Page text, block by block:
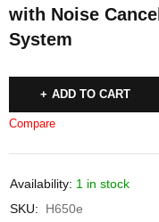
with Noise
System
ADD TO CART
Compare
Availability: 1 in stock
SKU:
H650e